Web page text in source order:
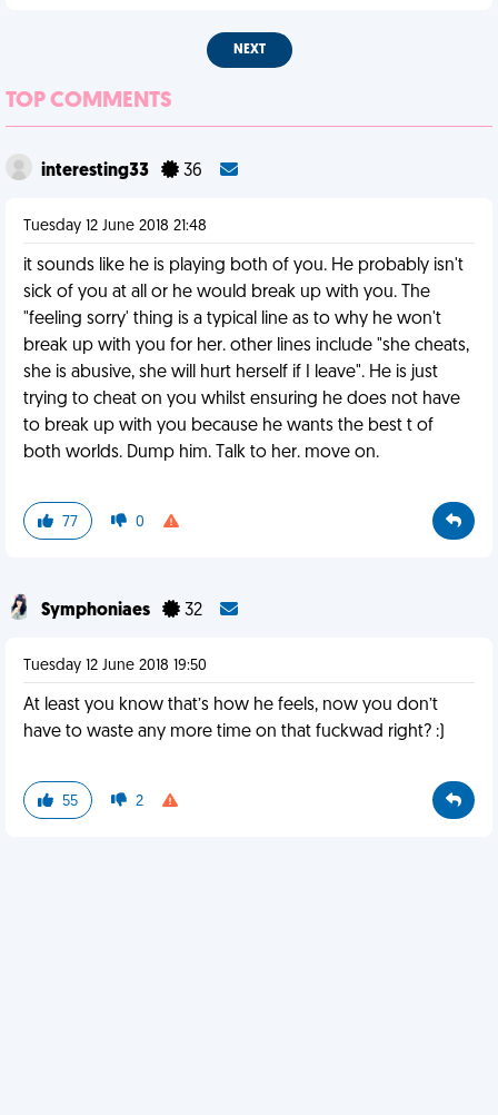
NEXT
TOP COMMENTS
interesting33 36
Tuesday 12 June 2018 21:48
it sounds like he is playing both of you. He probably isn't
sick of you at all or he would break up with you. The
"feeling sorry' thing is a typical line as to why he won't
break up with you for her. other lines include "she cheats,
she is abusive, she will hurt herself if I leave". He is just
trying to cheat on you whilst ensuring he does not have
to break up with you because he wants the best t of
both worlds. Dump him. Talk to her. move on.
77 0
Symphoniaes 32
Tuesday 12 June 2018 19:50
At least you know that’s how he feels, now you don’t
have to waste any more time on that fuckwad right? :)
55 2